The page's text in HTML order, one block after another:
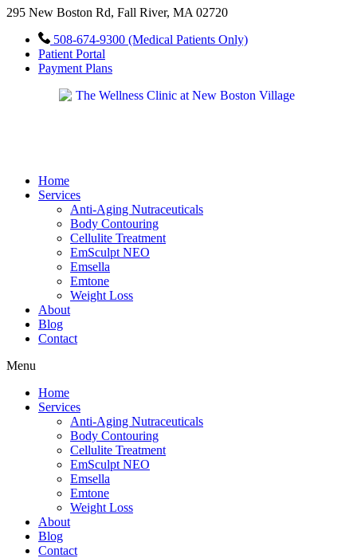
295 New Boston Rd, Fall River, MA 02720
508-674-9300 (Medical Patients Only)
Patient Portal
Payment Plans
Home
Services
Anti-Aging Nutraceuticals
Body Contouring
Cellulite Treatment
EmSculpt NEO
Emsella
Emtone
Weight Loss
About
Blog
Contact
Menu
Home
Services
Anti-Aging Nutraceuticals
Body Contouring
Cellulite Treatment
EmSculpt NEO
Emsella
Emtone
Weight Loss
About
Blog
Contact